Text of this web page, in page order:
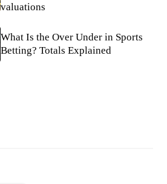
valuations
What Is the Over Under in Sports
Betting? Totals Explained